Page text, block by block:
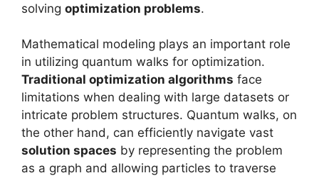
solving optimization problems.
Mathematical modeling plays an important role
in utilizing quantum walks for optimization.
Traditional optimization algorithms face
limitations when dealing with large datasets or
intricate problem structures. Quantum walks, on
the other hand, can efficiently navigate vast
solution spaces by representing the problem
as a graph and allowing particles to traverse